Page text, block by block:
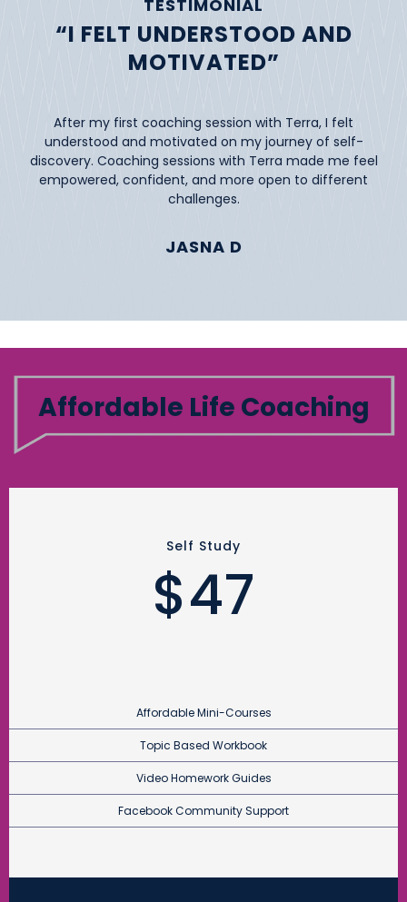
TESTIMONIAL
“I FELT UNDERSTOOD AND
MOTIVATED”
After my first coaching session with Terra, I felt
understood and motivated on my journey of self-
discovery. Coaching sessions with Terra made me feel
empowered, confident, and more open to different
challenges.
JASNA D
Affordable Life Coaching
Self Study
$47
Affordable Mini-Courses
Topic Based Workbook
Video Homework Guides
Facebook Community Support